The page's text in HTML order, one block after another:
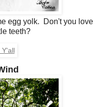
egg yolk. Don't you love
teeth?